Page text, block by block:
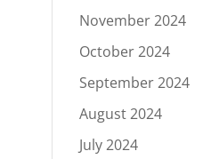
November 2024
October 2024
September 2024
August 2024
July 2024